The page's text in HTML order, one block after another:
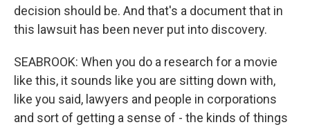
decision should be. And that's a document that in
this lawsuit has been never put into discovery.
SEABROOK: When you do a research for a movie
like this, it sounds like you are sitting down with,
like you said, lawyers and people in corporations
and sort of getting a sense of - the kinds of things